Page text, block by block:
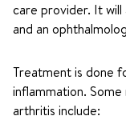
care provider. It
and an
Treatment is done
inflammation.
arthritis include: